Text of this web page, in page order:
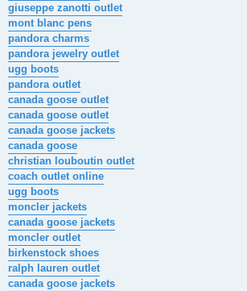
giuseppe zanotti outlet
mont blanc pens
pandora charms
pandora jewelry outlet
ugg boots
pandora outlet
canada goose outlet
canada goose outlet
canada goose jackets
canada goose
christian louboutin outlet
coach outlet online
ugg boots
moncler jackets
canada goose jackets
moncler outlet
birkenstock shoes
ralph lauren outlet
canada goose jackets